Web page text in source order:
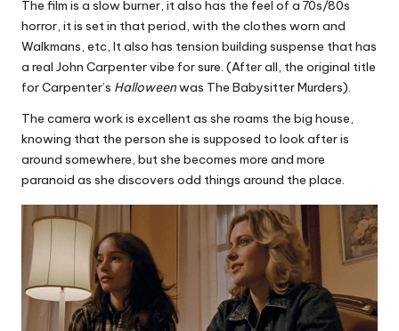
The film is a slow burner, it also has the feel of a 70s/80s
horror, it is set in that period, with the clothes worn and
Walkmans, etc, It also has tension building suspense that has
a real John Carpenter vibe for sure. (After all, the original title
for Carpenter’s Halloweenwas The Babysitter Murders).
The camera work is excellent as she roams the big house,
knowing that the person she is supposed to look after is
around somewhere, but she becomes more and more
paranoid as she discovers odd things around the place.